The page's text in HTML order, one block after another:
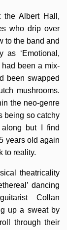
the Albert Hall,
who drip over
to the band and
as ‘Emotional,
had been a mix-
been swapped
mushrooms.
the neo-genre
being so catchy
but I find
years old again
to reality.
theatricality
dancing
Collan
up a sweat by
through their